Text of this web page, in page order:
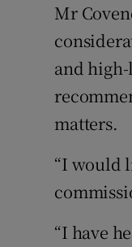
Mr
and
matters.
“I would
“I have